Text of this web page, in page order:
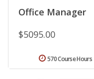
Office Manager
$5095.00
570 Course Hours